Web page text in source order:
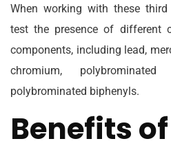
When working with these
test the presence of different
components, including lead,
chromium,
polybrominated biphenyls.
Benefits of